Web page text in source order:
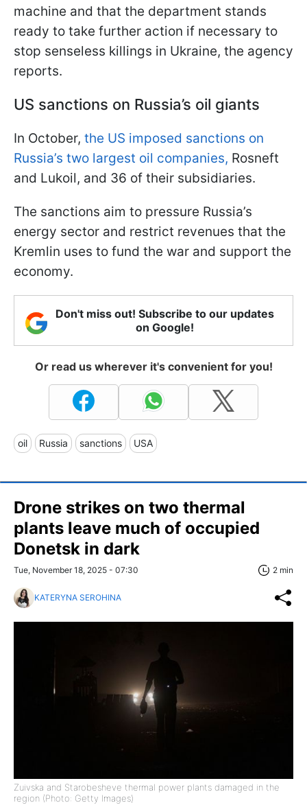
machine and that the department stands
ready to take further action if necessary to
stop senseless killings in Ukraine, the agency
reports.
US sanctions on Russia’s oil giants
In October, the US imposed sanctions on
Russia’s two largest oil companies, Rosneft
and Lukoil, and 36 of their subsidiaries.
The sanctions aim to pressure Russia’s
energy sector and restrict revenues that the
Kremlin uses to fund the war and support the
economy.
Don't miss out! Subscribe to our updates
on Google!
Or read us wherever it's convenient for you!
oil Russia sanctions USA
Drone strikes on two thermal
plants leave much of occupied
Donetsk in dark
Tue, November 18, 2025 - 07:30 2 min
KATERYNA SEROHINA
Zuivska and Starobesheve thermal power plants damaged in the
region (Photo: Getty Images)